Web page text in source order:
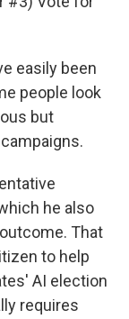
easily been
people look
but
he also
That
to help
AI election
requires